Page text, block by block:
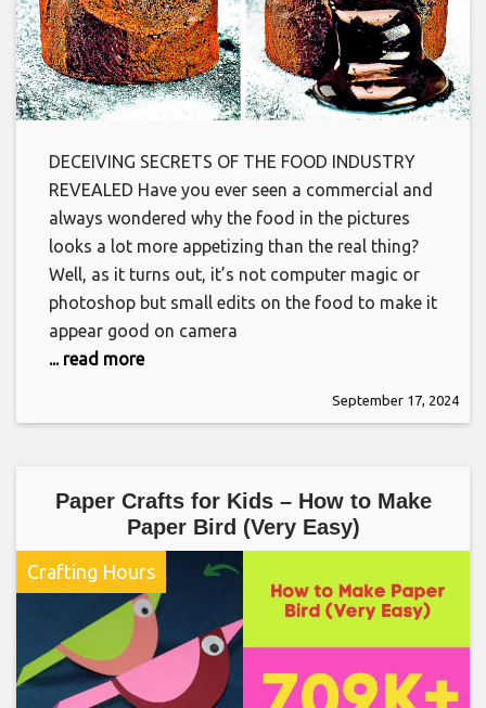
DECEIVING SECRETS OF THE FOOD INDUSTRY
REVEALED Have you ever seen a commercial and
always wondered why the food in the pictures
looks a lot more appetizing than the real thing?
Well, as it turns out, it’s not computer magic or
photoshop but small edits on the food to make it
appear good on camera
... read more
September 17, 2024
Paper Crafts for Kids – How to Make
Paper Bird (Very Easy)
Crafting Hours